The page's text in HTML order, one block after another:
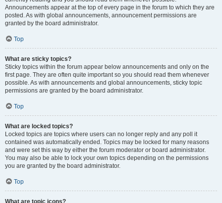
Announcements appear at the top of every page in the forum to which they are
posted. As with global announcements, announcement permissions are
granted by the board administrator.
Top
What are sticky topics?
Sticky topics within the forum appear below announcements and only on the
first page. They are often quite important so you should read them whenever
possible. As with announcements and global announcements, sticky topic
permissions are granted by the board administrator.
Top
What are locked topics?
Locked topics are topics where users can no longer reply and any poll it
contained was automatically ended. Topics may be locked for many reasons
and were set this way by either the forum moderator or board administrator.
You may also be able to lock your own topics depending on the permissions
you are granted by the board administrator.
Top
What are topic icons?